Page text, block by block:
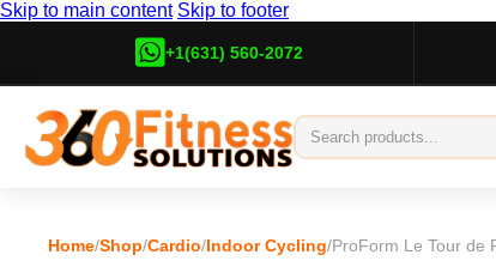
Skip to main content Skip to footer
+1(631) 560-2072
Home/Shop/Cardio/Indoor Cycling/ProForm Le Tour de